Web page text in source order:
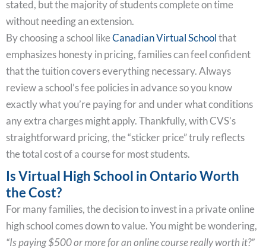
stated, but the majority of students complete on time
without needing an extension.
By choosing a school likeCanadian Virtual Schoolthat
emphasizes honesty in pricing, families can feel confident
that the tuition covers everything necessary. Always
review a school’s fee policies in advance so you know
exactly what you’re paying for and under what conditions
any extra charges might apply. Thankfully, with CVS’s
straightforward pricing, the “sticker price” truly reflects
the total cost of a course for most students.
Is Virtual High School in Ontario Worth
the Cost?
For many families, the decision to invest in a private online
high school comes down to value. You might be wondering,
“Is paying $500 or more for an online course really worth it?”